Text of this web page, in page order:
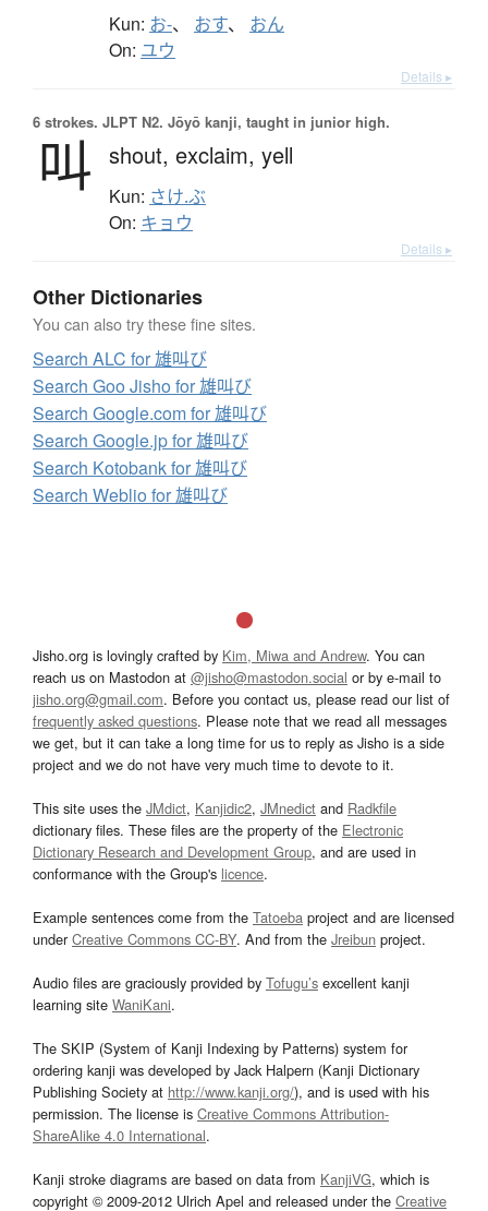
Kun: お-、 おす、 おん
On: ユウ
Details ▸
6 strokes. JLPT N2. Jōyō kanji, taught in junior high.
叫 shout, exclaim, yell
Kun: さけ.ぶ
On: キョウ
Details ▸
Other Dictionaries
You can also try these fine sites.
Search ALC for 雄叫び
Search Goo Jisho for 雄叫び
Search Google.com for 雄叫び
Search Google.jp for 雄叫び
Search Kotobank for 雄叫び
Search Weblio for 雄叫び
Jisho.org is lovingly crafted by Kim, Miwa and Andrew. You can
reach us on Mastodon at @jisho@mastodon.social or by e-mail to
jisho.org@gmail.com. Before you contact us, please read our list of
frequently asked questions. Please note that we read all messages
we get, but it can take a long time for us to reply as Jisho is a side
project and we do not have very much time to devote to it.
This site uses the JMdict, Kanjidic2, JMnedict and Radkfile
dictionary files. These files are the property of the Electronic
Dictionary Research and Development Group, and are used in
conformance with the Group's licence.
Example sentences come from the Tatoeba project and are licensed
underCreative Commons CC-BY. And from the Jreibun project.
Audio files are graciously provided by Tofugu’s excellent kanji
learning site WaniKani.
The SKIP (System of Kanji Indexing by Patterns) system for
ordering kanji was developed by Jack Halpern (Kanji Dictionary
Publishing Society at http://www.kanji.org/), and is used with his
permission. The license is Creative Commons Attribution-
ShareAlike 4.0 International.
Kanji stroke diagrams are based on data from KanjiVG, which is
copyright © 2009-2012 Ulrich Apel and released under the Creative